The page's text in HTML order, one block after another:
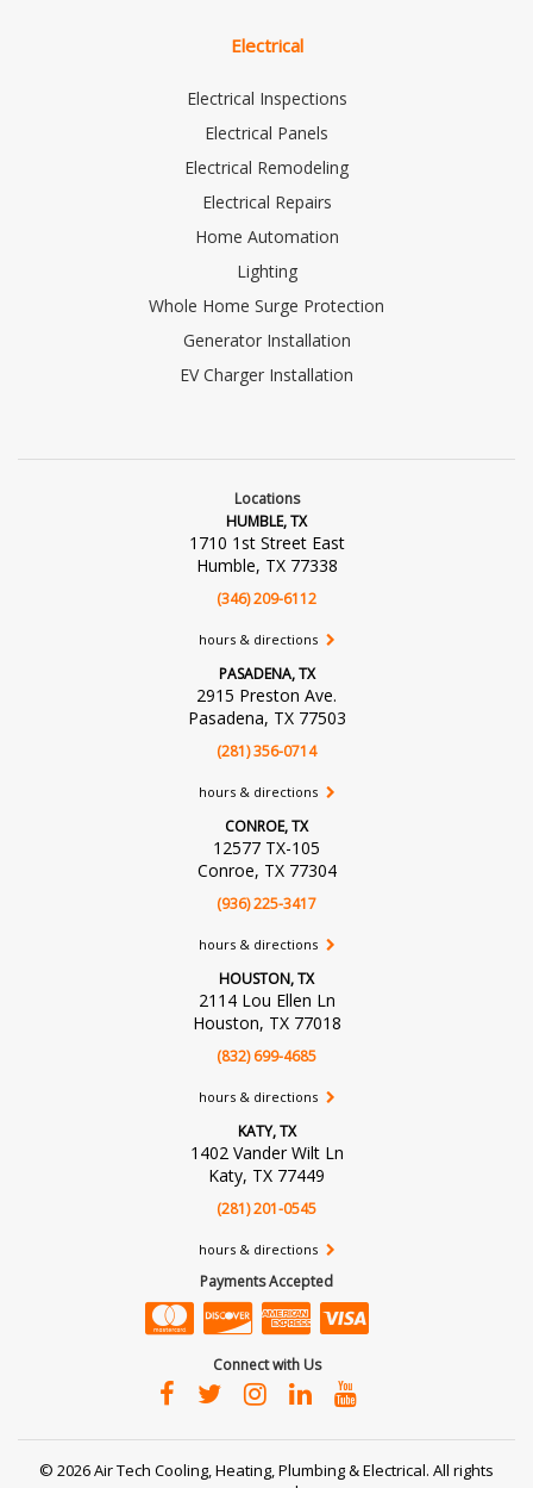
Electrical
Electrical Inspections
Electrical Panels
Electrical Remodeling
Electrical Repairs
Home Automation
Lighting
Whole Home Surge Protection
Generator Installation
EV Charger Installation
Locations
HUMBLE, TX
1710 1st Street East
Humble, TX 77338
(346) 209-6112
hours & directions
PASADENA, TX
2915 Preston Ave.
Pasadena, TX 77503
(281) 356-0714
hours & directions
CONROE, TX
12577 TX-105
Conroe, TX 77304
(936) 225-3417
hours & directions
HOUSTON, TX
2114 Lou Ellen Ln
Houston, TX 77018
(832) 699-4685
hours & directions
KATY, TX
1402 Vander Wilt Ln
Katy, TX 77449
(281) 201-0545
hours & directions
Payments Accepted
Connect with Us
© 2026 Air Tech Cooling, Heating, Plumbing & Electrical. All rights